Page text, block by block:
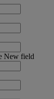
New field